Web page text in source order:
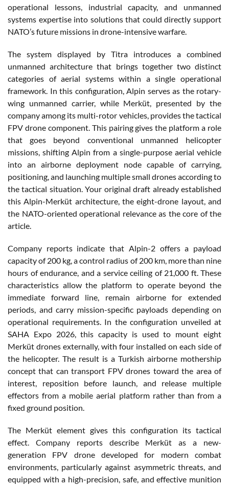
operational lessons, industrial capacity, and unmanned
systems expertise into solutions that could directly support
NATO’s future missions in drone-intensive warfare.
The system displayed by Titra introduces a combined
unmanned architecture that brings together two distinct
categories of aerial systems within a single operational
framework. In this configuration, Alpin serves as the rotary-
wing unmanned carrier, while Merküt, presented by the
company among its multi-rotor vehicles, provides the tactical
FPV drone component. This pairing gives the platform a role
that goes beyond conventional unmanned helicopter
missions, shifting Alpin from a single-purpose aerial vehicle
into an airborne deployment node capable of carrying,
positioning, and launching multiple small drones according to
the tactical situation. Your original draft already established
this Alpin-Merküt architecture, the eight-drone layout, and
the NATO-oriented operational relevance as the core of the
article.
Company reports indicate that Alpin-2 offers a payload
capacity of 200 kg, a control radius of 200 km, more than nine
hours of endurance, and a service ceiling of 21,000 ft. These
characteristics allow the platform to operate beyond the
immediate forward line, remain airborne for extended
periods, and carry mission-specific payloads depending on
operational requirements. In the configuration unveiled at
SAHA Expo 2026, this capacity is used to mount eight
Merküt drones externally, with four installed on each side of
the helicopter. The result is a Turkish airborne mothership
concept that can transport FPV drones toward the area of
interest, reposition before launch, and release multiple
effectors from a mobile aerial platform rather than from a
fixed ground position.
The Merküt element gives this configuration its tactical
effect. Company reports describe Merküt as a new-
generation FPV drone developed for modern combat
environments, particularly against asymmetric threats, and
equipped with a high-precision, safe, and effective munition